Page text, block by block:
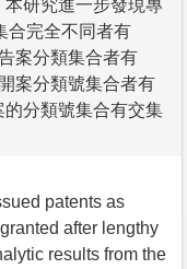
研究進一步發現專
合完全不同者有
案分類集合者有
案分類號集合者有
分類號集合有交集
patents as
after lengthy
results from the